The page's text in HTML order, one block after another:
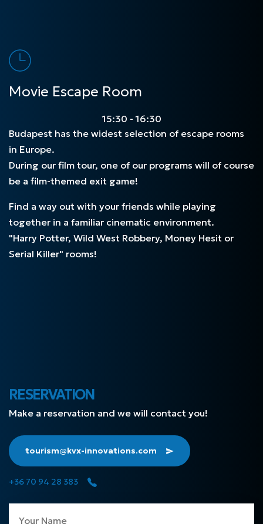
Movie Escape Room
15:30 - 16:30
Budapest has the widest selection of escape rooms
in Europe.
During our film tour, one of our programs will of course
be a film-themed exit game!
Find a way out with your friends while playing
together in a familiar cinematic environment.
"Harry Potter, Wild West Robbery, Money Hesit or
Serial Killer" rooms!
RESERVATION
Make a reservation and we will contact you!
tourism@kvx-innovations.com
+36 70 94 28 383